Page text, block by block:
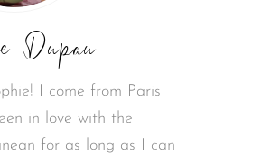
Dupau
I come from Paris
in love with the
for as long as I can